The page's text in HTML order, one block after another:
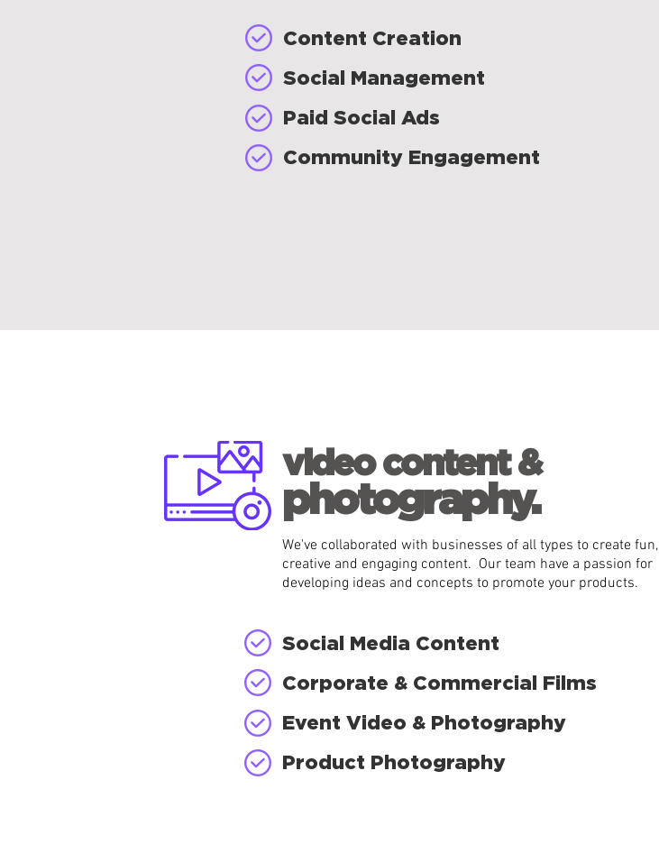
Content Creation
Social Management
Paid Social Ads
Community Engagement
video content &
photography.
We've collaborated with businesses of all types to create fun,
creative and engaging content. Our team have a passion for
developing ideas and concepts to promote your products.
Social Media Content
Corporate & Commercial Films
Event Video & Photography
Product Photography